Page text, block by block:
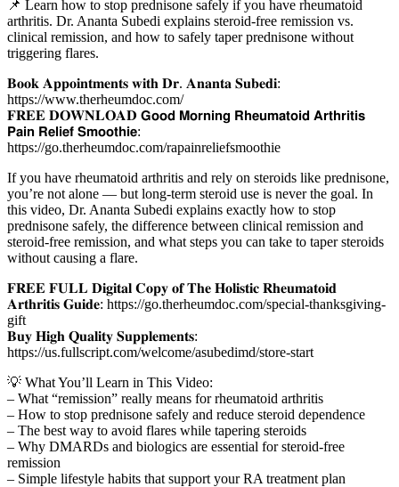
📌 Learn how to stop prednisone safely if you have rheumatoid
arthritis. Dr. Ananta Subedi explains steroid-free remission vs.
clinical remission, and how to safely taper prednisone without
triggering flares.
𝐁𝐨𝐨𝐤 𝐀𝐩𝐩𝐨𝐢𝐧𝐭𝐦𝐞𝐧𝐭𝐬 𝐰𝐢𝐭𝐡 𝐃𝐫. 𝐀𝐧𝐚𝐧𝐭𝐚 𝐒𝐮𝐛𝐞𝐝𝐢:
https://www.therheumdoc.com/
𝐅𝐑𝐄𝐄 𝐃𝐎𝐖𝐍𝐋𝐎𝐀𝐃 𝗚𝗼𝗼𝗱 𝗠𝗼𝗿𝗻𝗶𝗻𝗴 𝗥𝗵𝗲𝘂𝗺𝗮𝘁𝗼𝗶𝗱 𝗔𝗿𝘁𝗵𝗿𝗶𝘁𝗶𝘀
𝗣𝗮𝗶𝗻 𝗥𝗲𝗹𝗶𝗲𝗳 𝗦𝗺𝗼𝗼𝘁𝗵𝗶𝗲:
https://go.therheumdoc.com/rapainreliefsmoothie
If you have rheumatoid arthritis and rely on steroids like prednisone,
you’re not alone — but long-term steroid use is never the goal. In
this video, Dr. Ananta Subedi explains exactly how to stop
prednisone safely, the difference between clinical remission and
steroid-free remission, and what steps you can take to taper steroids
without causing a flare.
𝐅𝐑𝐄𝐄 𝐅𝐔𝐋𝐋 𝐃𝐢𝐠𝐢𝐭𝐚𝐥 𝐂𝐨𝐩𝐲 𝐨𝐟 𝐓𝐡𝐞 𝐇𝐨𝐥𝐢𝐬𝐭𝐢𝐜 𝐑𝐡𝐞𝐮𝐦𝐚𝐭𝐨𝐢𝐝
𝐀𝐫𝐭𝐡𝐫𝐢𝐭𝐢𝐬 𝐆𝐮𝐢𝐝𝐞: https://go.therheumdoc.com/special-thanksgiving-
gift
𝐁𝐮𝐲 𝐇𝐢𝐠𝐡 𝐐𝐮𝐚𝐥𝐢𝐭𝐲 𝐒𝐮𝐩𝐩𝐥𝐞𝐦𝐞𝐧𝐭𝐬:
https://us.fullscript.com/welcome/asubedimd/store-start
💡 What You’ll Learn in This Video:
– What “remission” really means for rheumatoid arthritis
– How to stop prednisone safely and reduce steroid dependence
– The best way to avoid flares while tapering steroids
– Why DMARDs and biologics are essential for steroid-free
remission
– Simple lifestyle habits that support your RA treatment plan